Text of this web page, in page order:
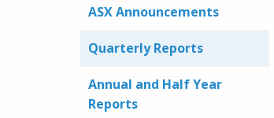
ASX Announcements
Quarterly Reports
Annual and Half Year
Reports